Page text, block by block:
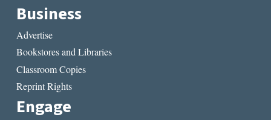
Business
Advertise
Bookstores and Libraries
Classroom Copies
Reprint Rights
Engage